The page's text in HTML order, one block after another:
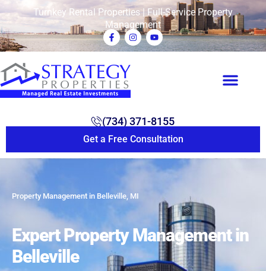
Turnkey Rental Properties | Full-Service Property
Management
(734) 371-8155
Get a Free Consultation
Property Management in Belleville, MI
Expert Property Management in
Belleville